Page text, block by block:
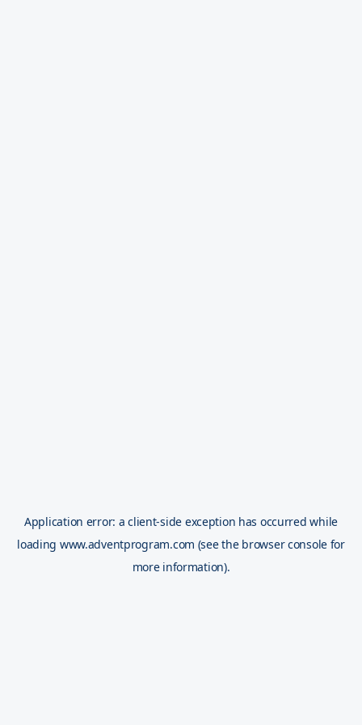
Application error: aclient-side exception has occurred while
loading www.adventprogram.com (see the browser console for
more information).